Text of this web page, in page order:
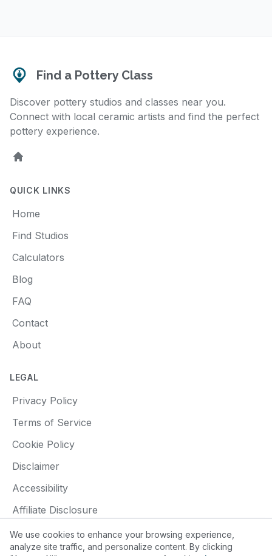
Find a Pottery Class
Discover pottery studios and classes near you.
Connect with local ceramic artists and find the perfect
pottery experience.
Home
QUICK LINKS
Home
Find Studios
Calculators
Blog
FAQ
Contact
About
LEGAL
Privacy Policy
Terms of Service
Cookie Policy
Disclaimer
Accessibility
Affiliate Disclosure
We use cookies to enhance your browsing experience,
analyze site traffic, and personalize content. By clicking